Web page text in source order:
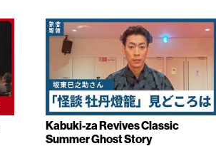
Kabuki-za Revives Classic
Summer Ghost Story